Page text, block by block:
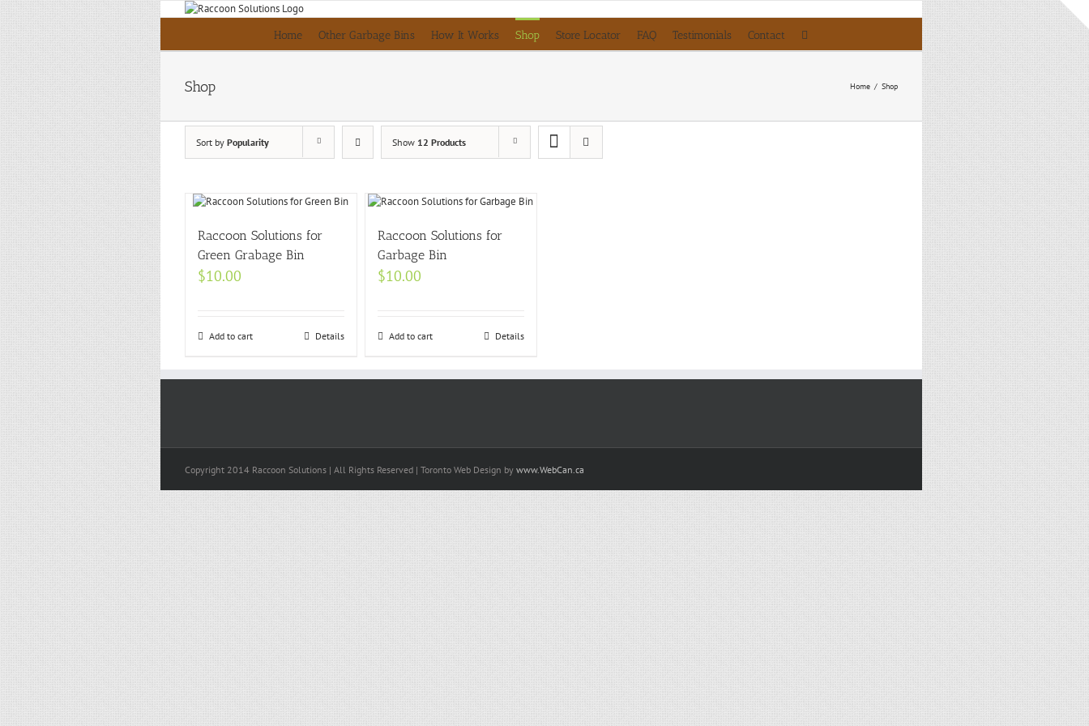
Home Other Garbage Bins How It Works Shop Store Locator FAQ Testimonials Contact
Shop Home / Shop
Sort by Popularity Show 12 Products
Raccoon Solutions for
Green Grabage Bin
$10.00
Add to cart Details
Raccoon Solutions for
Garbage Bin
$10.00
Add to cart Details
Copyright 2014 Raccoon Solutions | All Rights Reserved | Toronto Web Design by www.WebCan.ca